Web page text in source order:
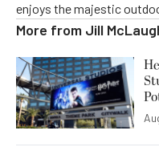
enjoys the majestic
More from Jill